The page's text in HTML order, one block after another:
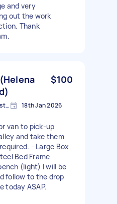
and very
out the work
Thank
$100
Helena Valley WA 6056, Australia 18th Jan 2026
van to pick-up
and take them
- Large Box
Bed Frame
(light) I will be
follow to the drop
today ASAP.